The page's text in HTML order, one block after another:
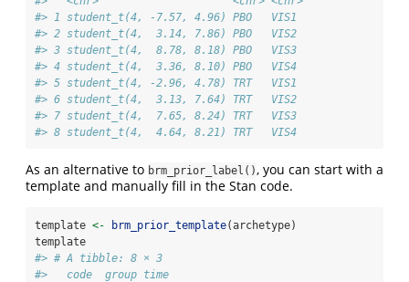
#> 1 student_t(4, -7.57, 4.96) PBO   VIS1
#> 2 student_t(4,  3.14, 7.86) PBO   VIS2
#> 3 student_t(4,  8.78, 8.18) PBO   VIS3
#> 4 student_t(4,  3.36, 8.10) PBO   VIS4
#> 5 student_t(4, -2.96, 4.78) TRT   VIS1
#> 6 student_t(4,  3.13, 7.64) TRT   VIS2
#> 7 student_t(4,  7.65, 8.24) TRT   VIS3
#> 8 student_t(4,  4.64, 8.21) TRT   VIS4
As an alternative to brm_prior_label() , you can start with a
template and manually fill in the Stan code.
template <- brm_prior_template(archetype)
template
#> # A tibble: 8 × 3
#>   code  group time